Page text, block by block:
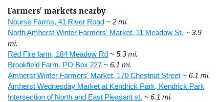
Farmers' markets nearby
Nourse Farms, 41 River Road ~ 2 mi.
North Amherst Winter Farmers' Market, 11 Meadow St. ~ 3.9
mi.
Red Fire farm, 184 Meadow Rd ~ 5.3 mi.
Brookfield Farm, PO Box 227 ~ 6.1 mi.
Amherst Winter Farmers' Market, 170 Chestnut Street ~ 6.1 mi.
Amherst Wednesday Market at Kendrick Park, Kendrick Park
Intersection of North and East Pleasant st. ~ 6.1 mi.